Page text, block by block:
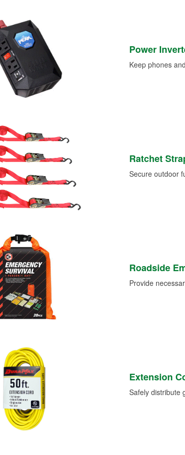
Power
Keep phones
Ratchet
Secure outdoor
Roadside
Provide
Extension
Safely distribute